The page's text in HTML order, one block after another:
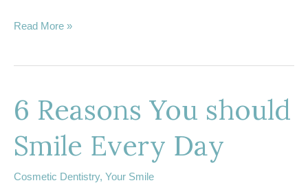
What
the
Types
Sleep
Apnea?
Read More »
6 Reasons You should
Smile Every Day
Cosmetic Dentistry, Your Smile